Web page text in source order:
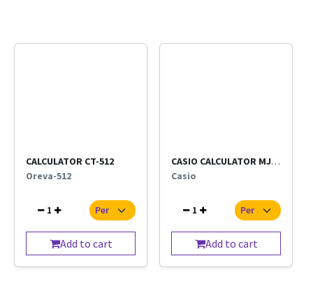
CALCULATOR CT-512
Oreva-512
1
Add to cart
CASIO CALCULATOR MJ-120D
Casio
1
Add to cart